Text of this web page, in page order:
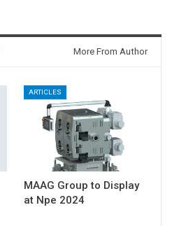
More From Author
ARTICLES
MAAG Group to Display
at Npe 2024